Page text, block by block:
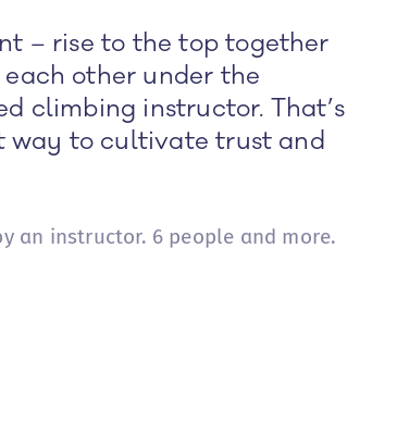
– rise to the top together
other under the
climbing instructor. That’s
way to cultivate trust and
an instructor. 6 people and more.